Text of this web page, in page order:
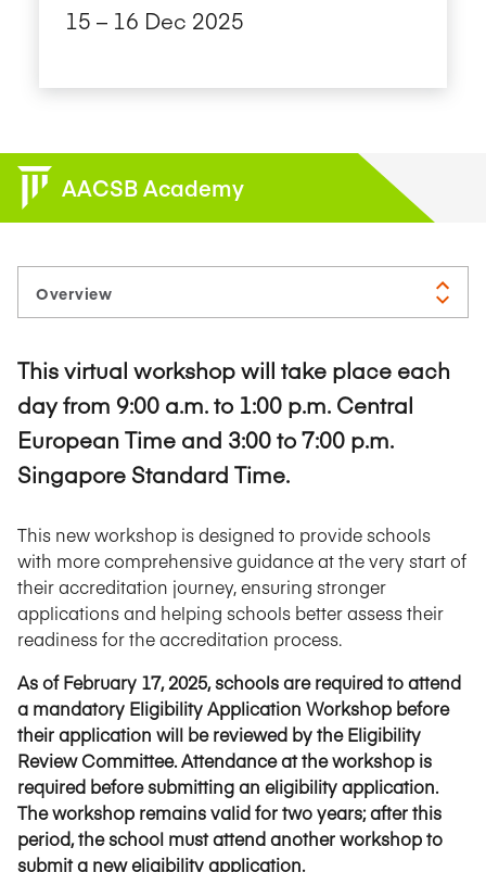
15​ – 16​ Dec 2025
AACSB Academy
This virtual workshop will take place each
day from 9:00 a.m. to 1:00 p.m. Central
European Time and 3:00 to 7:00 p.m.
Singapore Standard Time.
This new workshop is designed to provide schools
with more comprehensive guidance at the very start of
their accreditation journey, ensuring stronger
applications and helping schools better assess their
readiness for the accreditation process.
As of February 17, 2025, schools are required to attend
a mandatory Eligibility Application Workshop before
their application will be reviewed by the Eligibility
Review Committee. Attendance at the workshop is
required before submitting an eligibility application.
The workshop remains valid for two years; after this
period, the school must attend another workshop to
submit a new eligibility application.